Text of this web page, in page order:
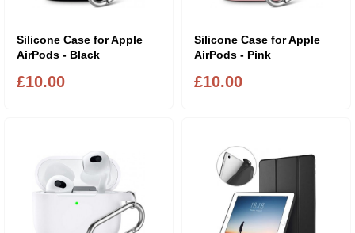
Silicone Case for Apple
AirPods - Black
£10.00
Silicone Case for Apple
AirPods - Pink
£10.00